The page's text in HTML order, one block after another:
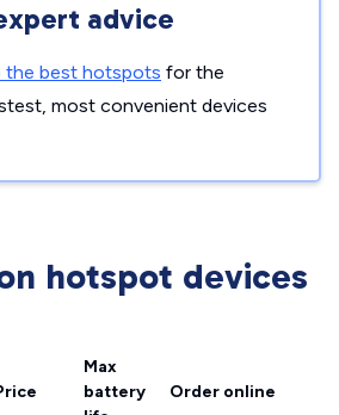
advice
the best hotspots for the
most convenient devices
hotspot devices
Max
battery
Order online